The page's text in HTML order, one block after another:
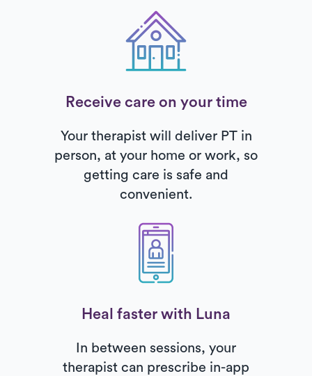
Receive care on your time
Your therapist will deliver PT in
person, at your home or work, so
getting care is safe and
convenient.
Heal faster with Luna
In between sessions, your
therapist can prescribe in-app